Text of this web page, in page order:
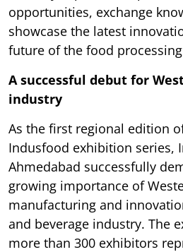
opportunities, exchange
showcase the latest
future of the food
A successful debut for
industry
As the first regional edition
Indusfood exhibition series,
Ahmedabad successfully
growing importance of
manufacturing and
and beverage industry. The
more than 300 exhibitors